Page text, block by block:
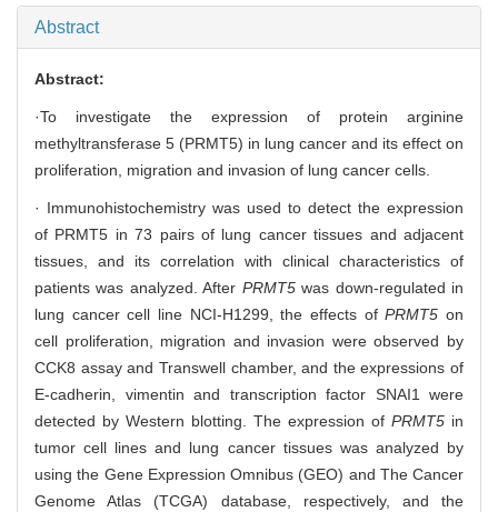
Abstract
Abstract:
·To investigate the expression of protein arginine
methyltransferase 5 (PRMT5) in lung cancer and its effect on
proliferation, migration and invasion of lung cancer cells.
· Immunohistochemistry was used to detect the expression
of PRMT5 in 73 pairs of lung cancer tissues and adjacent
tissues, and its correlation with clinical characteristics of
patients was analyzed. After PRMT5was down-regulated in
lung cancer cell line NCI-H1299, the effects ofPRMT5 on
cell proliferation, migration and invasion were observed by
CCK8 assay and Transwell chamber, and the expressions of
E-cadherin, vimentin and transcription factor SNAI1 were
detected by Western blotting. The expression of PRMT5 in
tumor cell lines and lung cancer tissues was analyzed by
using the Gene Expression Omnibus (GEO) and The Cancer
Genome Atlas (TCGA) database, respectively, and the